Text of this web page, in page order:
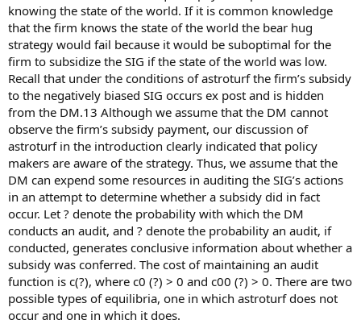
knowing the state of the world. If it is common knowledge
that the firm knows the state of the world the bear hug
strategy would fail because it would be suboptimal for the
firm to subsidize the SIG if the state of the world was low.
Recall that under the conditions of astroturf the firm’s subsidy
to the negatively biased SIG occurs ex post and is hidden
from the DM.13 Although we assume that the DM cannot
observe the firm’s subsidy payment, our discussion of
astroturf in the introduction clearly indicated that policy
makers are aware of the strategy. Thus, we assume that the
DM can expend some resources in auditing the SIG’s actions
in an attempt to determine whether a subsidy did in fact
occur. Let ? denote the probability with which the DM
conducts an audit, and ? denote the probability an audit, if
conducted, generates conclusive information about whether a
subsidy was conferred. The cost of maintaining an audit
function is c(?), where c0 (?) > 0 and c00 (?) > 0. There are two
possible types of equilibria, one in which astroturf does not
occur and one in which it does.